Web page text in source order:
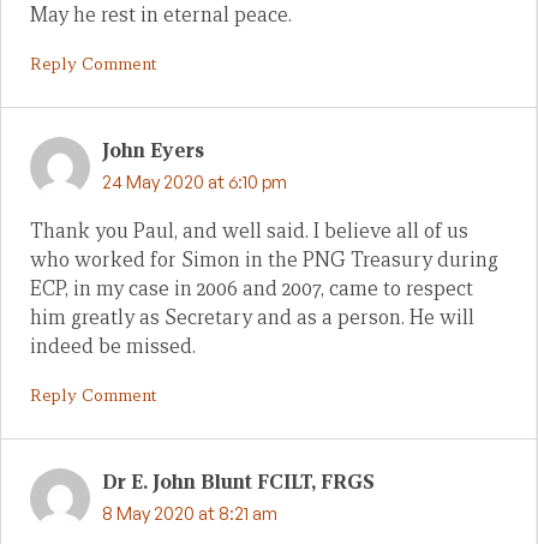
May he rest in eternal peace.
Reply Comment
John Eyers
24 May 2020 at 6:10 pm
Thank you Paul, and well said. I believe all of us
who worked for Simon in the PNG Treasury during
ECP, in my case in 2006 and 2007, came to respect
him greatly as Secretary and as a person. He will
indeed be missed.
Reply Comment
Dr E. John Blunt FCILT, FRGS
8 May 2020 at 8:21 am